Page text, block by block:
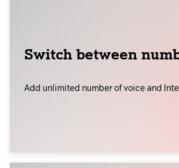
Switch between
Add unlimited number of voice and